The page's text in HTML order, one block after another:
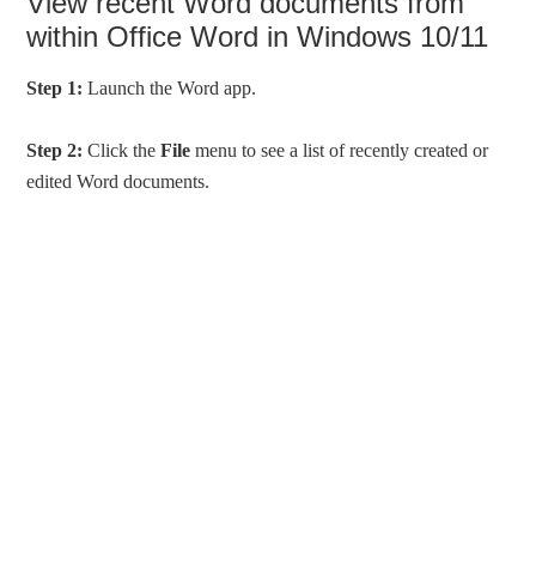
within Office Word in Windows 10/11
Step 1: Launch the Word app.
Step 2: Click theFile menu to see a list of recently created or
edited Word documents.